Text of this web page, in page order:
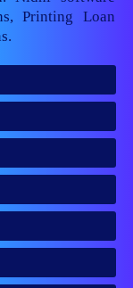
Printing Loan